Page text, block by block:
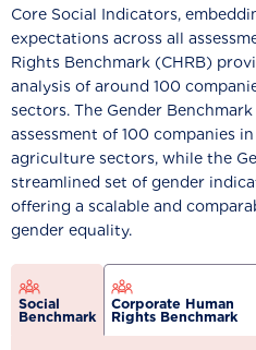
Core Social Indicators,
expectations across all
Rights Benchmark (CHRB)
analysis of around 100
sectors. The Gender
assessment of 100 companies
agriculture sectors, while the
streamlined set of gender
offering a scalable and
gender equality.
Social
Benchmark
Corporate Human
Rights Benchmark